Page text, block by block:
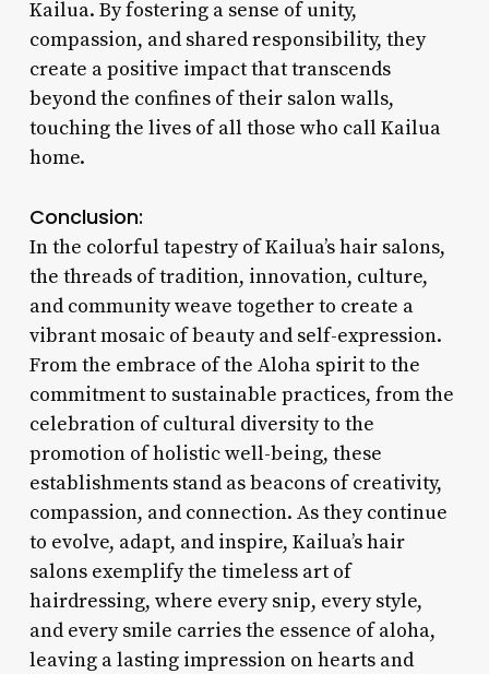
Kailua. By fostering a sense of unity,
compassion, and shared responsibility, they
create a positive impact that transcends
beyond the confines of their salon walls,
touching the lives of all those who call Kailua
home.
Conclusion:
In the colorful tapestry of Kailua’s hair salons,
the threads of tradition, innovation, culture,
and community weave together to create a
vibrant mosaic of beauty and self-expression.
From the embrace of the Aloha spirit to the
commitment to sustainable practices, from the
celebration of cultural diversity to the
promotion of holistic well-being, these
establishments stand as beacons of creativity,
compassion, and connection. As they continue
to evolve, adapt, and inspire, Kailua’s hair
salons exemplify the timeless art of
hairdressing, where every snip, every style,
and every smile carries the essence of aloha,
leaving a lasting impression on hearts and